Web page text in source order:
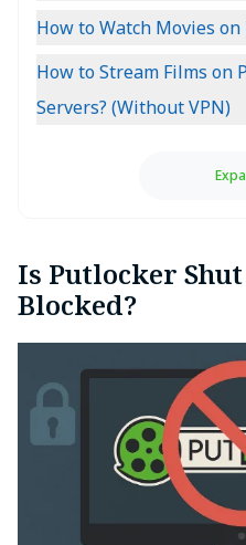
How to Watch Movies
How to Stream Films on
Servers? (Without VPN)
Is Putlocker
Blocked?